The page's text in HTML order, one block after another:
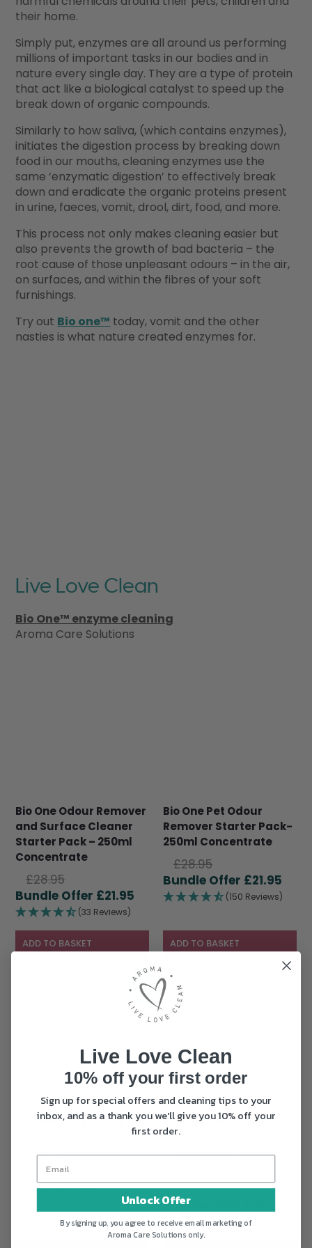
their home.
Simply put, enzymes are all around us performing
millions of important tasks in our bodies and in
nature every single day. They are a type of protein
that act like a biological catalyst to speed up the
break down of organic compounds.
Similarly to how saliva, (which contains enzymes),
initiates the digestion process by breaking down
food in our mouths, cleaning enzymes use the
same ‘enzymatic digestion’ to effectively break
down and eradicate the organic proteins present
in urine, faeces, vomit, drool, dirt, food, and more.
This process not only makes cleaning easier but
also prevents the growth of bad bacteria – the
root cause of those unpleasant odours – in the air,
on surfaces, and within the fibres of your soft
furnishings.
Try out Bio one™ today, vomit and the other
nasties is what nature created enzymes for.
Live Love Clean
Bio One™ enzyme cleaning
Aroma Care Solutions
Bio One Odour Remover
and Surface Cleaner
Starter Pack – 250ml
Concentrate
£28.95Original
price
was:
£28.95.
£21.95 Current
is:
£21.95.
(33 Reviews)
ADD TO BASKET
Bio One Pet Odour
Remover Starter Pack-
250ml Concentrate
£28.95Original
price
was:
£21.95
(150 Reviews)
ADD TO BASKET
Sale!
Bio One Baby Odour
Remover Starter Pack –
250ml Concentrate
28.95Original
price
£28.95.
£19.95
price
£19.95.
(3 Reviews)
Bio One Deep Clean &
Surface Cleanser
Starter Pack- 250 ml
£28.95Original
was:(23 Reviews)
Live Love Clean
10% off your first order
Sign up for special offers and cleaning tips to your
inbox, and as a thank you we'll give you 10% off your
first order.
Unlock Offer
By signing up, you agree to receive email marketing of
Aroma Care Solutions only.